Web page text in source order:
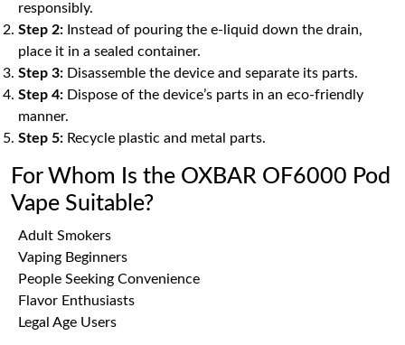
responsibly.
Step 2: Instead of pouring the e-liquid down the drain,
place it in a sealed container.
Step 3: Disassemble the device and separate its parts.
Step 4: Dispose of the device’s parts in an eco-friendly
manner.
Step 5: Recycle plastic and metal parts.
For Whom Is the OXBAR OF6000 Pod
Vape Suitable?
Adult Smokers
Vaping Beginners
People Seeking Convenience
Flavor Enthusiasts
Legal Age Users